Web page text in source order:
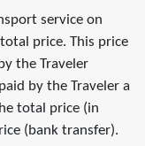
service on
price. This price
the Traveler
by the Traveler a
total price (in
(bank transfer).